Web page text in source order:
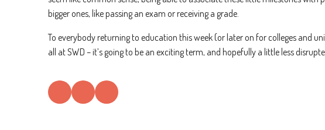
bigger ones, like passing an exam or receiving a grade.
To everybody returning to education this week (or later on for colleges and
all at SWD – it’s going to be an exciting term, and hopefully a little less